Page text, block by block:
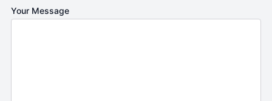
Your Message